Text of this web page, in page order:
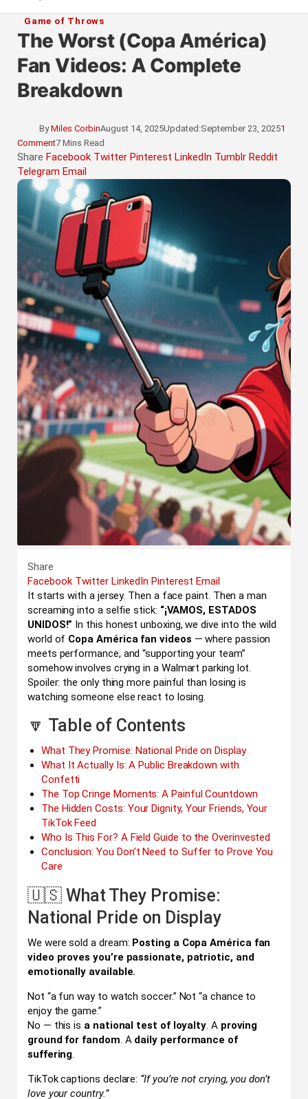
Game of Throws
The Worst (Copa América)
Fan Videos: A Complete
Breakdown
By Miles CorbinAugust 14, 2025Updated:September 23, 20251
Comment7 Mins Read
Share Facebook Twitter Pinterest LinkedIn Tumblr Reddit
Telegram Email
Share
Facebook Twitter LinkedIn Pinterest Email
It starts with a jersey. Then a face paint. Then a man
screaming into a selfie stick: “¡VAMOS, ESTADOS
UNIDOS!” In this honest unboxing, we dive into the wild
world of Copa América fan videos — where passion
meets performance, and “supporting your team”
somehow involves crying in a Walmart parking lot.
Spoiler: the only thing more painful than losing is
watching someone else react to losing.
🔽 Table of Contents
What They Promise: National Pride on Display
What It Actually Is: A Public Breakdown with
Confetti
The Top Cringe Moments: A Painful Countdown
The Hidden Costs: Your Dignity, Your Friends, Your
TikTok Feed
Who Is This For? A Field Guide to the Overinvested
Conclusion: You Don’t Need to Suffer to Prove You
Care
🇺🇸 What They Promise:
National Pride on Display
We were sold a dream: Posting a Copa América fan
video proves you’re passionate, patriotic, and
emotionally available.
Not “a fun way to watch soccer.” Not “a chance to
enjoy the game.”
No — this is a national test of loyalty. A proving
ground for fandom. A daily performance of
suffering.
TikTok captions declare: “If you’re not crying, you don’t
love your country.”